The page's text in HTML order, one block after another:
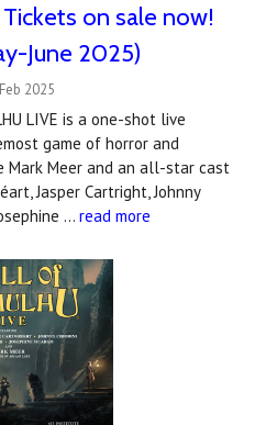
on sale now!
June 2025)
2025
LIVE is a one-shot live
game of horror and
Mark Meer and an all-star cast
Jasper Cartright, Johnny
… read more